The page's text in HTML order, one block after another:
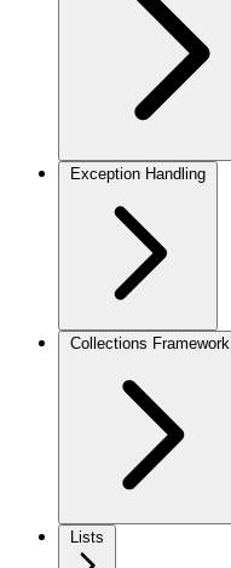
Exception Handling
Collections Framework
Lists